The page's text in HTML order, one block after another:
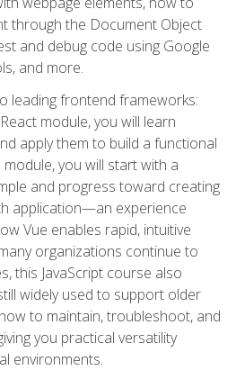
through the Document Object
and debug code using Google
and more.
leading frontend frameworks:
module, you will learn
apply them to build a functional
you will start with a
and progress toward creating
application—an experience
Vue enables rapid, intuitive
organizations continue to
this JavaScript course also
widely used to support older
to maintain, troubleshoot, and
you practical versatility
environments.